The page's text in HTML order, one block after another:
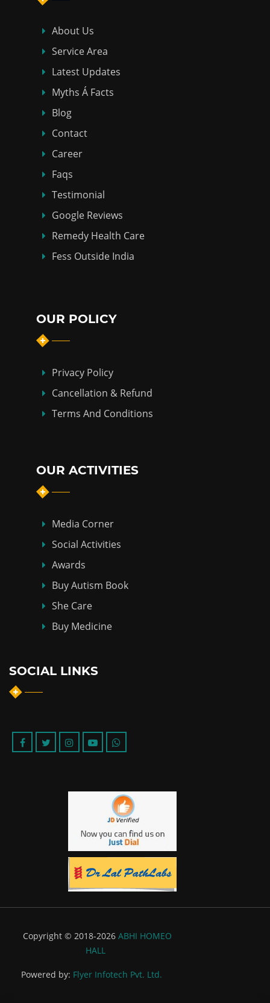
About Us
Service Area
Latest Updates
Myths Á Facts
Blog
Contact
Career
Faqs
Testimonial
Google Reviews
Remedy Health Care
Fess Outside India
OUR POLICY
Privacy Policy
Cancellation & Refund
Terms And Conditions
OUR ACTIVITIES
Media Corner
Social Activities
Awards
Buy Autism Book
She Care
Buy Medicine
SOCIAL LINKS
Copyright © 2018-2026 ABHI HOMEO
HALL
Powered by: Flyer Infotech Pvt. Ltd.